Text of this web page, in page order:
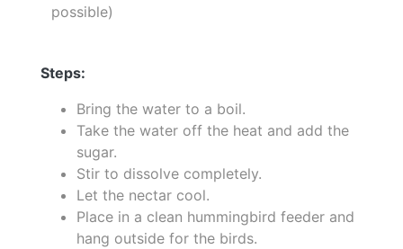
possible)
Steps:
Bring the water to a boil.
Take the water off the heat and add the
sugar.
Stir to dissolve completely.
Let the nectar cool.
Place in a clean hummingbird feeder and
hang outside for the birds.